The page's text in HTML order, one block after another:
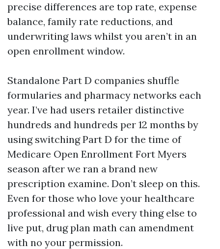
precise differences are top rate, expense
balance, family rate reductions, and
underwriting laws whilst you aren’t in an
open enrollment window.
Standalone Part D companies shuffle
formularies and pharmacy networks each
year. I’ve had users retailer distinctive
hundreds and hundreds per 12 months by
using switching Part D for the time of
Medicare Open Enrollment Fort Myers
season after we ran a brand new
prescription examine. Don’t sleep on this.
Even for those who love your healthcare
professional and wish every thing else to
live put, drug plan math can amendment
with no your permission.